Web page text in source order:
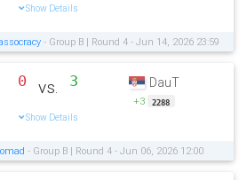
Show Details
- Group B | Round 4 - Jun 14, 2026 23:59
0 vs. 3
Show Details
DauT
+3 2288
- Group B | Round 4 - Jun 06, 2026 12:00